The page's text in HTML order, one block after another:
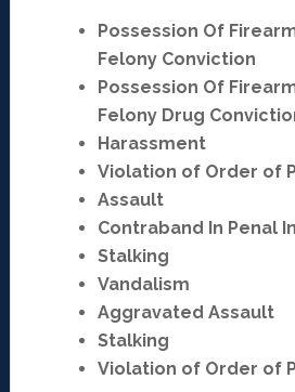
Possession Of
Felony Conviction
Possession Of
Felony Drug
Harassment
Violation of Order of
Assault
Contraband In Penal
Stalking
Vandalism
Aggravated Assault
Stalking
Violation of Order of